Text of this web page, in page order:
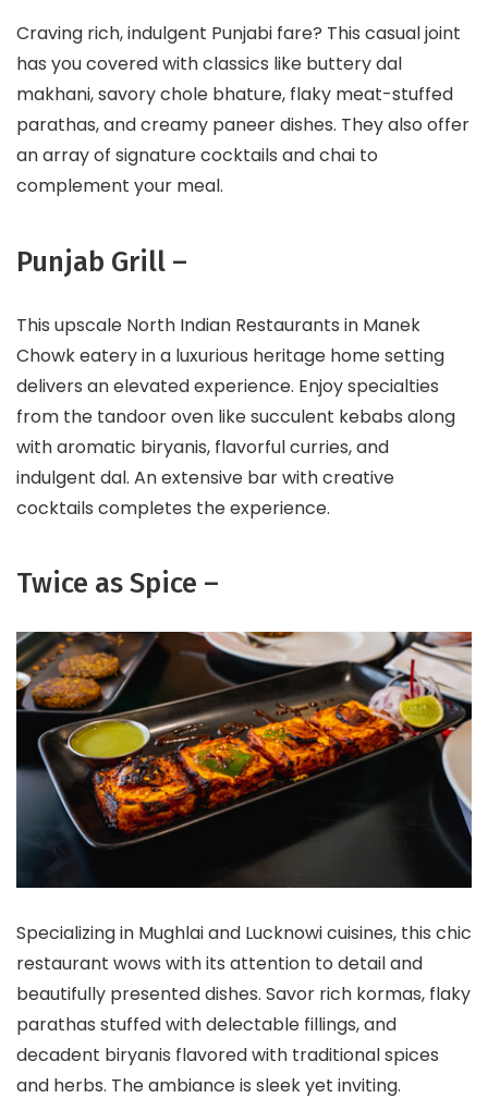
Craving rich, indulgent Punjabi fare? This casual joint
has you covered with classics like buttery dal
makhani, savory chole bhature, flaky meat-stuffed
parathas, and creamy paneer dishes. They also offer
an array of signature cocktails and chai to
complement your meal.
Punjab Grill –
This upscale North Indian Restaurants in Manek
Chowk eatery in a luxurious heritage home setting
delivers an elevated experience. Enjoy specialties
from the tandoor oven like succulent kebabs along
with aromatic biryanis, flavorful curries, and
indulgent dal. An extensive bar with creative
cocktails completes the experience.
Twice as Spice –
Specializing in Mughlai and Lucknowi cuisines, this chic
restaurant wows with its attention to detail and
beautifully presented dishes. Savor rich kormas, flaky
parathas stuffed with delectable fillings, and
decadent biryanis flavored with traditional spices
and herbs. The ambiance is sleek yet inviting.